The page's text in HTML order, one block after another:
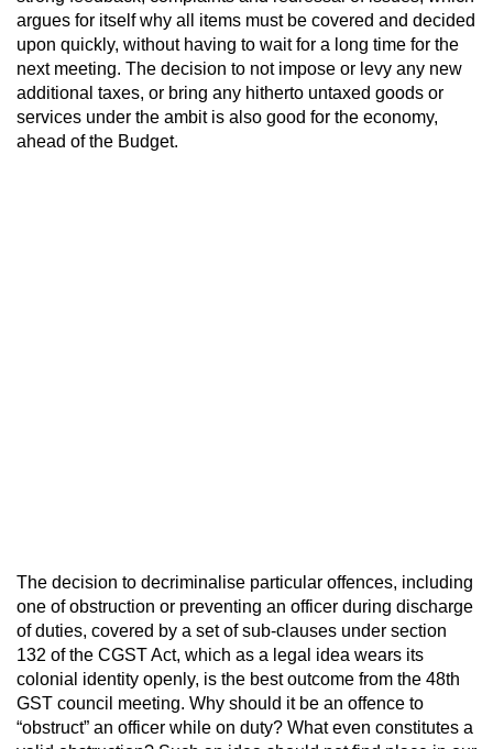
argues for itself why all items must be covered and decided
upon quickly, without having to wait for a long time for the
next meeting. The decision to not impose or levy any new
additional taxes, or bring any hitherto untaxed goods or
services under the ambit is also good for the economy,
ahead of the Budget.
The decision to decriminalise particular offences, including
one of obstruction or preventing an officer during discharge
of duties, covered by a set of sub-clauses under section
132 of the CGST Act, which as a legal idea wears its
colonial identity openly, is the best outcome from the 48th
GST council meeting. Why should it be an offence to
“obstruct” an officer while on duty? What even constitutes a